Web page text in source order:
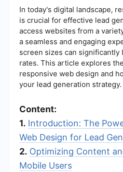
In today's digital landscape,
is crucial for effective lead
access websites from a
a seamless and engaging
screen sizes can significantly
rates. This article explores
responsive web design and
your lead generation strategy.
Content:
1. Introduction: The
Web Design for Lead
2. Optimizing Content
Mobile Users